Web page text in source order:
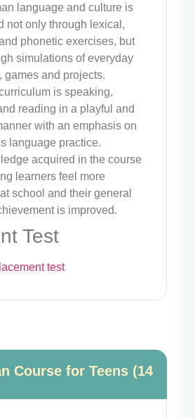
language and culture is
not only through lexical,
phonetic exercises, but
simulations of everyday
games and projects.
is speaking,
reading in a playful and
with an emphasis on
language practice.
acquired in the course
learners feel more
school and their general
is improved.
Test
test
Course for Teens (14